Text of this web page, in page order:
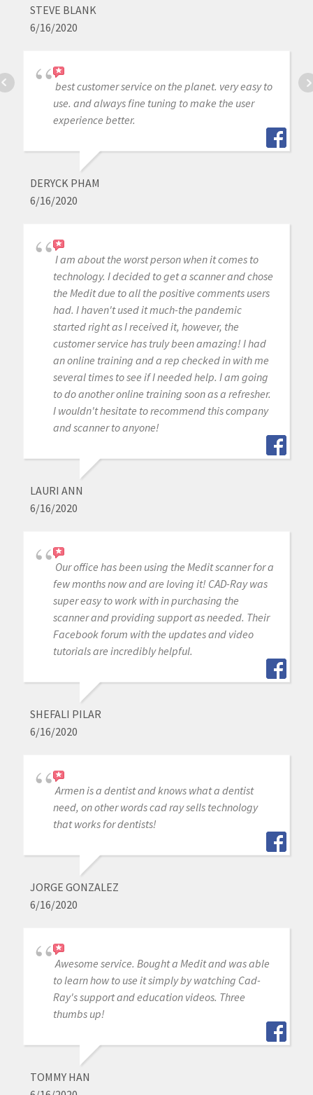
STEVE BLANK
6/16/2020
best customer service on the planet. very easy to
use. and always fine tuning to make the user
experience better.
DERYCK PHAM
6/16/2020
I am about the worst person when it comes to
technology. I decided to get a scanner and chose
the Medit due to all the positive comments users
had. I haven't used it much-the pandemic
started right as I received it, however, the
customer service has truly been amazing! I had
an online training and a rep checked in with me
several times to see if I needed help. I am going
to do another online training soon as a refresher.
I wouldn't hesitate to recommend this company
and scanner to anyone!
LAURI ANN
6/16/2020
Our office has been using the Medit scanner for a
few months now and are loving it! CAD-Ray was
super easy to work with in purchasing the
scanner and providing support as needed. Their
Facebook forum with the updates and video
tutorials are incredibly helpful.
SHEFALI PILAR
6/16/2020
Armen is a dentist and knows what a dentist
need, on other words cad ray sells technology
that works for dentists!
JORGE GONZALEZ
6/16/2020
Awesome service. Bought a Medit and was able
to learn how to use it simply by watching Cad-
Ray's support and education videos. Three
thumbs up!
TOMMY HAN